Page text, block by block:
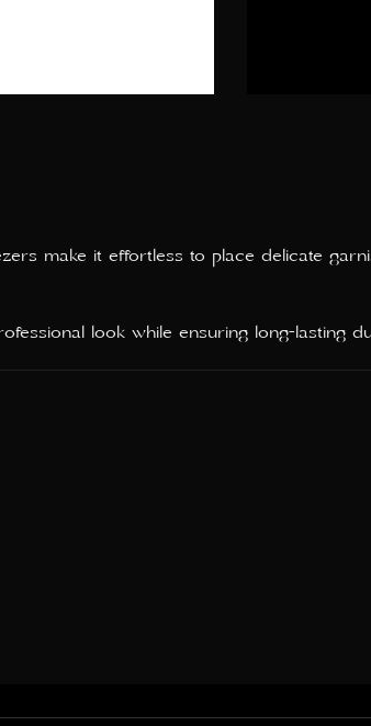
make it effortless to place delicate
look while ensuring long-lasting